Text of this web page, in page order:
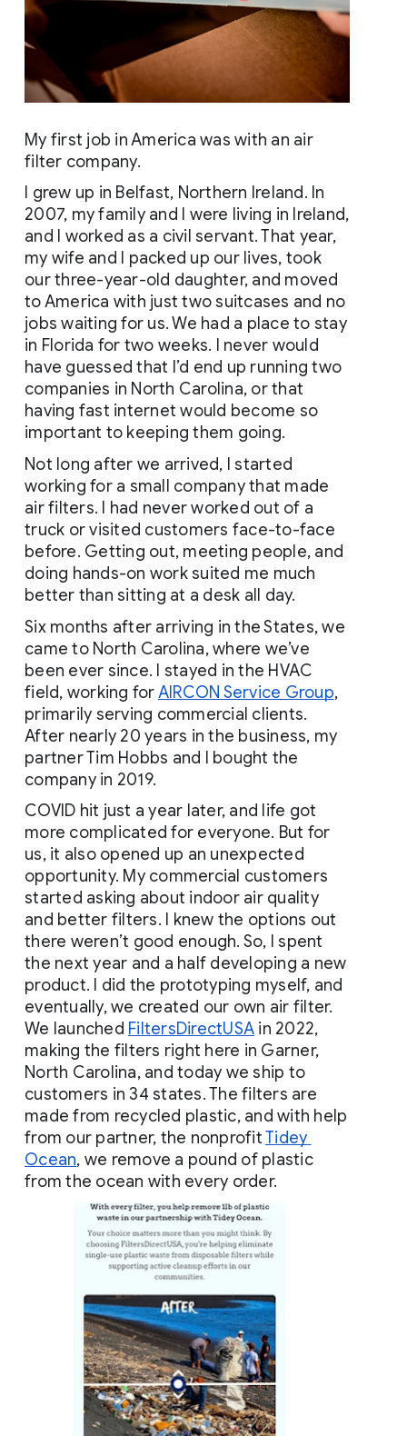
My first job in America was with an air
filter company.
I grew up in Belfast, Northern Ireland. In
2007, my family and I were living in Ireland,
and I worked as a civil servant. That year,
my wife and I packed up our lives, took
our three-year-old daughter, and moved
to America with just two suitcases and no
jobs waiting for us. We had a place to stay
in Florida for two weeks. I never would
have guessed that I’d end up running two
companies in North Carolina, or that
having fast internet would become so
important to keeping them going.
Not long after we arrived, I started
working for a small company that made
air filters. I had never worked out of a
truck or visited customers face-to-face
before. Getting out, meeting people, and
doing hands-on work suited me much
better than sitting at a desk all day.
Six months after arriving in the States, we
came to North Carolina, where we’ve
been ever since. I stayed in the HVAC
field, working forAIRCON Service Group
primarily serving commercial clients.
After nearly 20 years in the business, my
partner Tim Hobbs and I bought the
company in 2019.
COVID hit just a year later, and life got
more complicated for everyone. But for
us, it also opened up an unexpected
opportunity. My commercial customers
started asking about indoor air quality
and better filters. I knew the options out
there weren’t good enough. So, I spent
the next year and a half developing a new
product. I did the prototyping myself, and
eventually, we created our own air filter.
We launched FiltersDirectUSA in 2022,
making the filters right here in Garner,
North Carolina, and today we ship to
customers in 34 states. The filters are
made from recycled plastic, and with help
from our partner, the nonprofitTidey
Ocean, we remove a pound of plastic
from the ocean with every order.